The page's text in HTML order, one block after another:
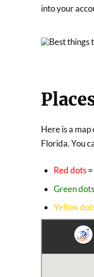
into your
Here is a
Florida. You
Red dots
Green dots
Yellow